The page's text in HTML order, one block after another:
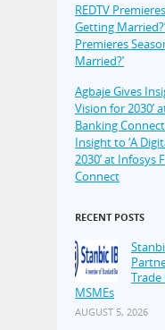
REDTV
Getting
Premieres
Married?’
Agbaje Gives
Vision for 2030’
Banking Connect
Insight to ‘A
2030’ at Infosys
Connect
RECENT POSTS
MSMEs
AUGUST 5, 2026